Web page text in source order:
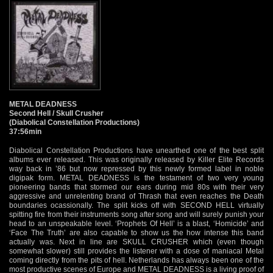
METAL DEADNESS
Second Hell / Skull Crusher
(Diabolical Constellation Productions)
37:56min
Diabolical Constellation Productions have unearthed one of the best split
albums ever released. This was originally released by Killer Elite Records
way back in ’86 but now repressed by this newly formed label in noble
digipak form. METAL DEADNESS is the testament of two very young
pioneering bands that stormed our ears during mid 80s with their very
aggressive and unrelenting brand of Thrash that even reaches the Death
boundaries ocassionally. The split kicks off with SECOND HELL virtually
spitting fire from their instruments song after song and will surely punish your
head to an unspeakable level. ‘Prophets Of Hell’ is a blast, ‘Homicide’ and
‘Face The Truth’ are also capable to show us the how intense this band
actually was. Next in line are SKULL CRUSHER which (even though
somewhat slower) still provides the listener with a dose of maniacal Metal
coming directly from the pits of hell. Netherlands has always been one of the
most productive scenes of Europe and METAL DEADNESS is a living proof of